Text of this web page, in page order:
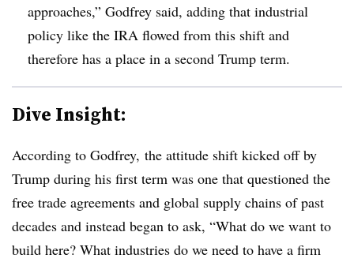
approaches,” Godfrey said, adding that industrial
policy like the IRA flowed from this shift and
therefore has a place in a second Trump term.
Dive Insight:
According to Godfrey, the attitude shift kicked off by
Trump during his first term was one that questioned the
free trade agreements and global supply chains of past
decades and instead began to ask, “What do we want to
build here? What industries do we need to have a firm